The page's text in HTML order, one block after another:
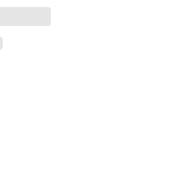
intoxicating liquor must not
in the course of business.